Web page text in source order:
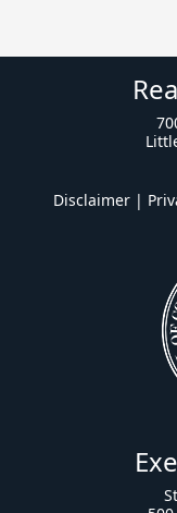
Disclaimer |